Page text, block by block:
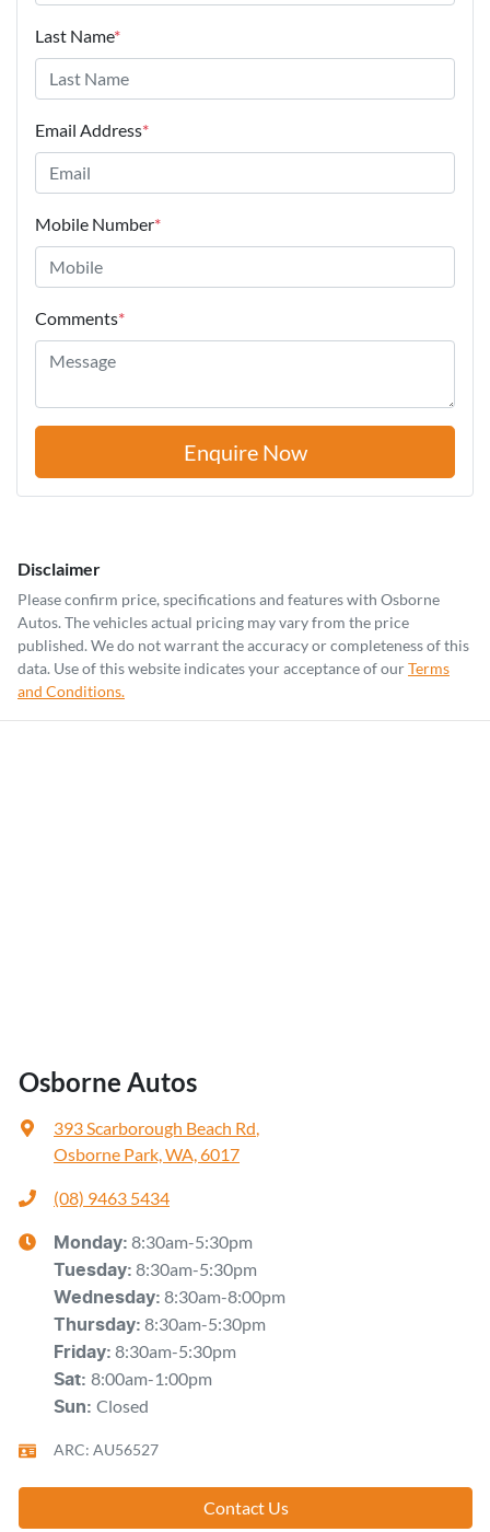
Last Name*
Email Address*
Mobile Number*
Comments*
Enquire Now
Disclaimer
Please confirm price, specifications and features with Osborne
Autos. The vehicles actual pricing may vary from the price
published. We do not warrant the accuracy or completeness of this
data. Use of this website indicates your acceptance of ourTerms
and Conditions.
Osborne Autos
393 Scarborough Beach Rd
Osborne Park, WA, 6017
(08) 9463 5434
Monday: 8:30am-5:30pm
Tuesday: 8:30am-5:30pm
Wednesday: 8:30am-8:00pm
Thursday: 8:30am-5:30pm
Friday: 8:30am-5:30pm
Sat: 8:00am-1:00pm
Sun: Closed
ARC: AU56527
Contact Us